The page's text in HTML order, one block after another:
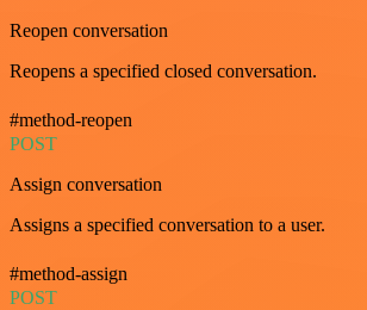
Reopen conversation
Reopens a specified closed conversation.
#method-reopen
POST
Assign conversation
Assigns a specified conversation to a user.
#method-assign
POST